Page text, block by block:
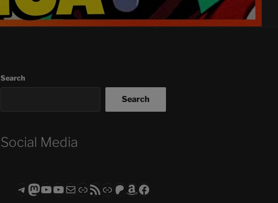
Search
Search
Social Media
Telegram
Mastodon
ASTROCOHORS CLUB - The Video Series
ASTROCOHORS CLUB - The Movies
Subscribe to the ASTROCOHORS CLUB Newsletter
LinkRSS FeedSupport us via "Buy me a Coffee"
Patreon
Amazon
Facebook